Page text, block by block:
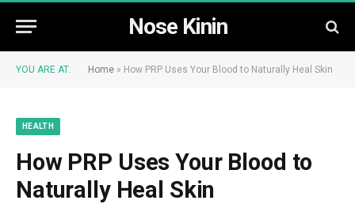
Nose Kinin
YOU ARE AT: Home » How PRP Uses Your Blood to Naturally Heal Skin
HEALTH
How PRP Uses Your Blood to
Naturally Heal Skin